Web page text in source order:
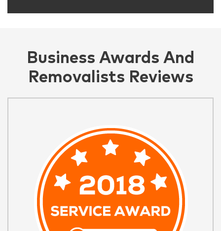
Business Awards And
Removalists Reviews